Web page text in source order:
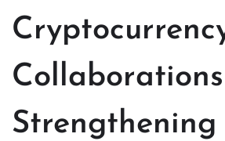
Strengthening